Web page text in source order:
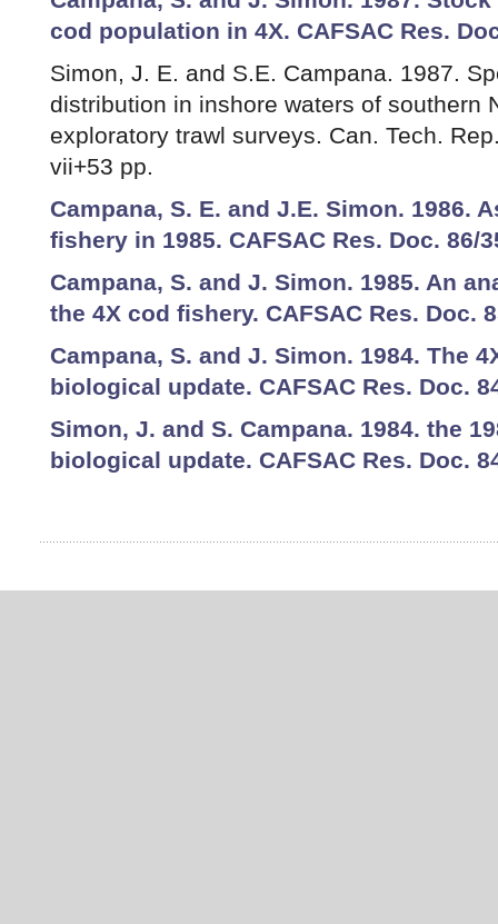
cod population in 4X. CAFSAC Res.
Simon, J. E. and S.E. Campana. 1987.
distribution in inshore waters of southern
exploratory trawl surveys. Can. Tech.
vii+53 pp.
Campana, S. E. and J.E. Simon. 1986.
fishery in 1985. CAFSAC Res. Doc. 86/
Campana, S. and J. Simon. 1985. An
the 4X cod fishery. CAFSAC Res. Doc.
Campana, S. and J. Simon. 1984. The
biological update. CAFSAC Res. Doc.
Simon, J. and S. Campana. 1984. the
biological update. CAFSAC Res. Doc.